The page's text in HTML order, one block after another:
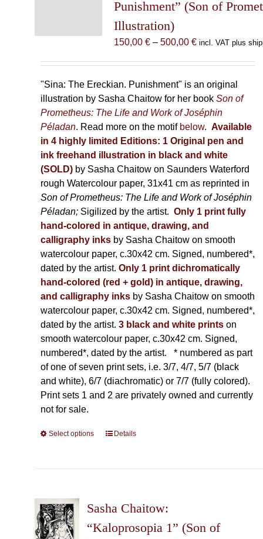
chosen
page
Punishment” (Son of
Illustration)
150,00 € – 500,00 €Price
through
500,00 €
incl. VAT plus
"Sina: The Ereckian. Punishment" is an original
illustration by Sasha Chaitow for her book Son of
Prometheus: The Life and Work of Joséphin
Péladan. Read more on the motif below. Available
in 4 highly limited Editions: 1 Original pen and
ink freehand illustration in black and white
(SOLD) by Sasha Chaitow on Saunders Waterford
rough Watercolour paper, 31x41 cm as reprinted in
Son of Prometheus: The Life and Work of Joséphin
Péladan; Sigilized by the artist. Only 1 print fully
hand-colored in antique, drawing, and
calligraphy inks by Sasha Chaitow on smooth
watercolour paper, c.30x42 cm. Signed, numbered*,
dated by the artist. Only 1 print dichromatically
hand-colored (red + gold) in antique, drawing,
and calligraphy inks by Sasha Chaitow on smooth
watercolour paper, c.30x42 cm. Signed, numbered*,
dated by the artist. 3 black and white prints on
smooth watercolour paper, c.30x42 cm. Signed,
numbered*, dated by the artist. * numbered as part
of one of seven print sets, i.e. 3/7, 4/7, 5/7 (black
and white), 6/7 (diachromatic) or 7/7 (fully colored).
Print sets 1 and 2 are privately owned and currently
not for sale.
Select options
This
The
may
Details
Sasha Chaitow:
“Kaloprosopia 1” (Son of